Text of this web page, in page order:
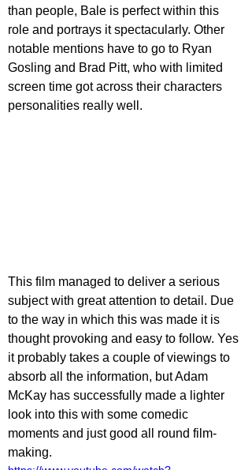
than people, Bale is perfect within this
role and portrays it spectacularly. Other
notable mentions have to go to Ryan
Gosling and Brad Pitt, who with limited
screen time got across their characters
personalities really well.
This film managed to deliver a serious
subject with great attention to detail. Due
to the way in which this was made it is
thought provoking and easy to follow. Yes
it probably takes a couple of viewings to
absorb all the information, but Adam
McKay has successfully made a lighter
look into this with some comedic
moments and just good all round film-
making.